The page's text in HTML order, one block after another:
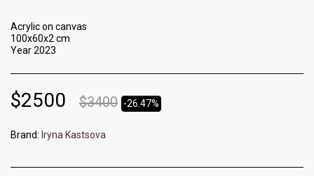
Acrylic on canvas
100x60x2 cm
Year 2023
$2500 $3400 -26.47%
Brand: Iryna Kastsova